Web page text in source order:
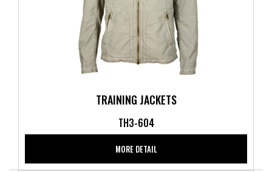
TRAINING JACKETS
TH3-604
MORE DETAIL